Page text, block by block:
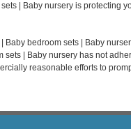
| Baby nursery is protecting
Baby bedroom sets | Baby
sets | Baby nursery has not
reasonable efforts to